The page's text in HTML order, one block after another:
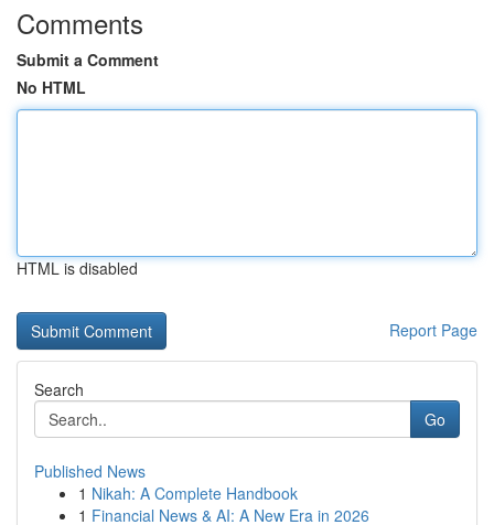
Comments
Submit a Comment
No HTML
HTML is disabled
Report Page
Search
Go
Published News
1 Nikah: A Complete Handbook
1 Financial News & AI: A New Era in 2026